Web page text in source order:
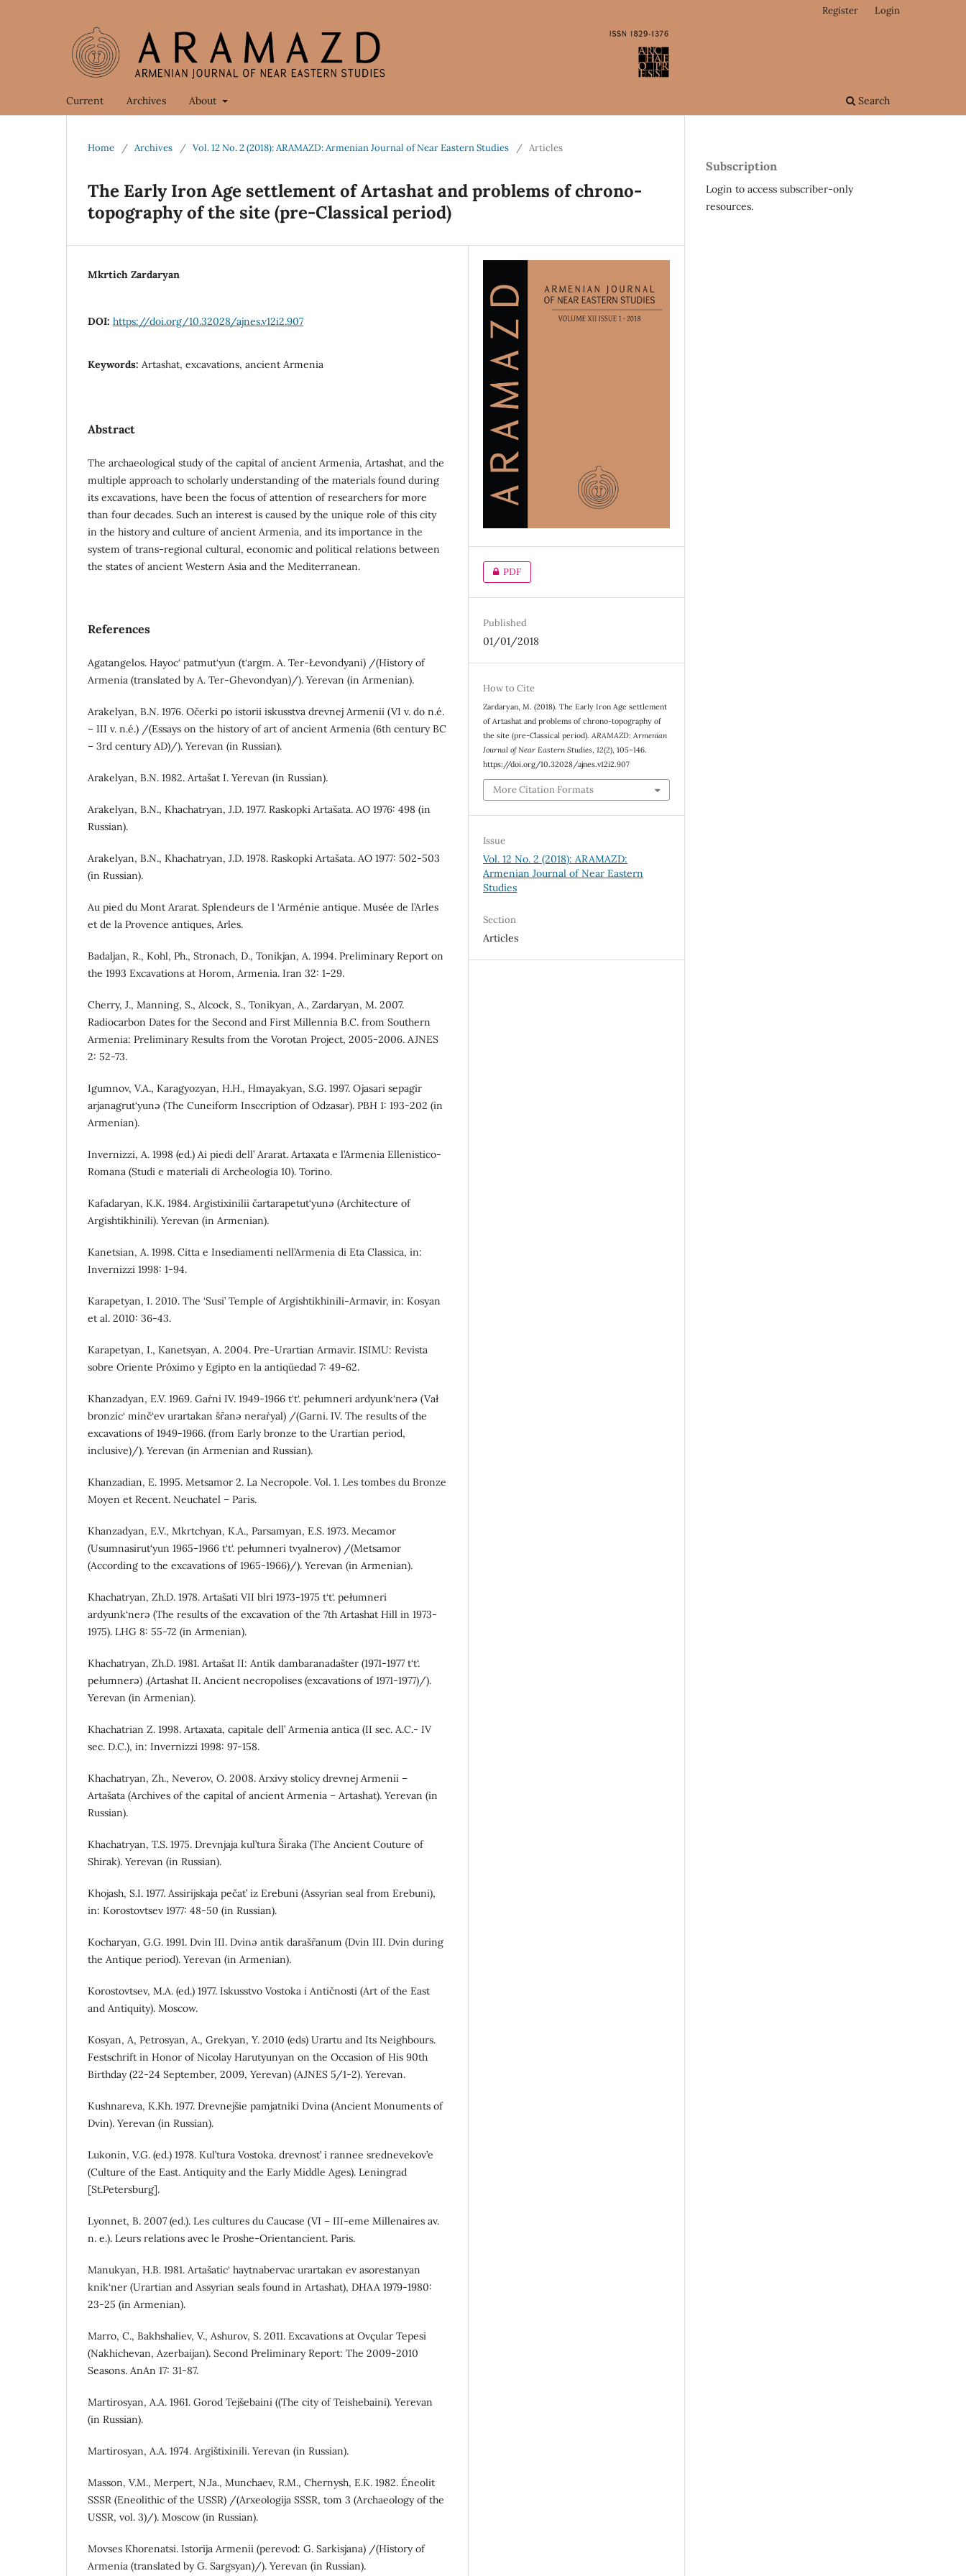
Current Archives About Search
Register Login
Home / Archives / Vol. 12 No. 2 (2018): ARAMAZD: Armenian Journal of Near Eastern Studies / Articles
The Early Iron Age settlement of Artashat and problems of chrono-
topography of the site (pre-Classical period)
Mkrtich Zardaryan
DOI: https://doi.org/10.32028/ajnes.v12i2.907
Keywords: Artashat, excavations, ancient Armenia
Abstract
The archaeological study of the capital of ancient Armenia, Artashat, and the
multiple approach to scholarly understanding of the materials found during
its excavations, have been the focus of attention of researchers for more
than four decades. Such an interest is caused by the unique role of this city
in the history and culture of ancient Armenia, and its importance in the
system of trans-regional cultural, economic and political relations between
the states of ancient Western Asia and the Mediterranean.
References
Agatangelos. Hayoc‘ patmut‘yun (t‘argm. A. Ter-Łevondyani) /(History of
Armenia (translated by A. Ter-Ghevondyan)/). Yerevan (in Armenian).
Arakelyan, B.N. 1976. Očerki po istorii iskusstva drevnej Armenii (VI v. do n.é.
– III v. n.é.) /(Essays on the history of art of ancient Armenia (6th century BC
– 3rd century AD)/). Yerevan (in Russian).
Arakelyan, B.N. 1982. Artašat I. Yerevan (in Russian).
Arakelyan, B.N., Khachatryan, J.D. 1977. Raskopki Artašata. АО 1976: 498 (in
Russian).
Arakelyan, B.N., Khachatryan, J.D. 1978. Raskopki Artašata. АО 1977: 502-503
(in Russian).
Au pied du Mont Ararat. Splendeurs de l ‘Arménie antique. Musée de l’Arles
et de la Provence antiques, Arles.
Badaljan, R., Kohl, Ph., Stronach, D., Tonikjan, A. 1994. Preliminary Report on
the 1993 Excavations at Horom, Armenia. Iran 32: 1-29.
Cherry, J., Manning, S., Alcock, S., Tonikyan, A., Zardaryan, M. 2007.
Radiocarbon Dates for the Second and First Millennia B.C. from Southern
Armenia: Preliminary Results from the Vorotan Project, 2005-2006. AJNES
2: 52-73.
Igumnov, V.A., Karagyozyan, H.H., Hmayakyan, S.G. 1997. Ojasari sepagir
arjanagrut‘yunə (The Cuneiform Insccription of Odzasar). PBH 1: 193-202 (in
Armenian).
Invernizzi, A. 1998 (ed.) Ai piedi dell’ Ararat. Artaxata e l’Armenia Ellenistico-
Romana (Studi e materiali di Archeologia 10). Torino.
Kafadaryan, K.K. 1984. Argistixinilii čartarapetut‘yunə (Architecture of
Argishtikhinili). Yerevan (in Armenian).
Kanetsian, A. 1998. Citta e Insediamenti nell’Armenia di Eta Classica, in:
Invernizzi 1998: 1-94.
Karapetyan, I. 2010. The ‘Susi’ Temple of Argishtikhinili-Armavir, in: Kosyan
et al. 2010: 36-43.
Karapetyan, I., Kanetsyan, A. 2004. Pre-Urartian Armavir. ISIMU: Revista
sobre Oriente Próximo y Egipto en la antiqüedad 7: 49-62.
Khanzadyan, E.V. 1969. Gaṙni IV. 1949-1966 t‘t‘. pełumneri ardyunk‘nerə (Vał
bronzic‘ minč‘ev urartakan šr˜anə neraṙyal) /(Garni. IV. The results of the
excavations of 1949-1966. (from Early bronze to the Urartian period,
inclusive)/). Yerevan (in Armenian and Russian).
Khanzadian, E. 1995. Metsamor 2. La Necropole. Vol. 1. Les tombes du Bronze
Moyen et Recent. Neuchatel – Paris.
Khanzadyan, E.V., Mkrtchyan, K.A., Parsamyan, E.S. 1973. Mecamor
(Usumnasirut‘yun 1965-1966 t‘t‘. pełumneri tvyalnerov) /(Metsamor
(According to the excavations of 1965-1966)/). Yerevan (in Armenian).
Khachatryan, Zh.D. 1978. Artašati VII blri 1973-1975 t‘t‘. pełumneri
ardyunk‘nerə (The results of the excavation of the 7th Artashat Hill in 1973-
1975). LHG 8: 55-72 (in Armenian).
Khachatryan, Zh.D. 1981. Artašat II: Antik dambaranadašter (1971-1977 t‘t‘.
pełumnerə) .(Artashat II. Ancient necropolises (excavations of 1971-1977)/).
Yerevan (in Armenian).
Khachatrian Z. 1998. Artaxata, capitale dell’ Armenia antica (II sec. A.C.- IV
sec. D.C.), in: Invernizzi 1998: 97-158.
Khachatryan, Zh., Neverov, O. 2008. Arxivy stolicy drevnej Armenii –
Artašata (Archives of the capital of ancient Armenia – Artashat). Yerevan (in
Russian).
Khachatryan, T.S. 1975. Drevnjaja kul’tura Širaka (The Ancient Couture of
Shirak). Yerevan (in Russian).
Khojash, S.I. 1977. Assirijskaja pečat’ iz Erebuni (Assyrian seal from Erebuni),
in: Korostovtsev 1977: 48-50 (in Russian).
Kocharyan, G.G. 1991. Dvin III. Dvinə antik darašr˜anum (Dvin III. Dvin during
the Antique period). Yerevan (in Armenian).
Korostovtsev, M.A. (ed.) 1977. Iskusstvo Vostoka i Antičnosti (Art of the East
and Antiquity). Moscow.
Kosyan, A, Petrosyan, A., Grekyan, Y. 2010 (eds) Urartu and Its Neighbours.
Festschrift in Honor of Nicolay Harutyunyan on the Occasion of His 90th
Birthday (22-24 September, 2009, Yerevan) (AJNES 5/1-2). Yerevan.
Kushnareva, K.Kh. 1977. Drevnejšie pamjatniki Dvina (Ancient Monuments of
Dvin). Yerevan (in Russian).
Lukonin, V.G. (ed.) 1978. Kul’tura Vostoka. drevnost’ i rannee srednevekov’e
(Culture of the East. Antiquity and the Early Middle Ages). Leningrad
[St.Petersburg].
Lyonnet, B. 2007 (ed.). Les cultures du Caucase (VI – III-eme Millenaires av.
n. e.). Leurs relations avec le Proshe-Orientancient. Paris.
Manukyan, H.B. 1981. Artašatic‘ haytnabervac urartakan ev asorestanyan
knik‘ner (Urartian and Assyrian seals found in Artashat), DHAA 1979-1980:
23-25 ​​(in Armenian).
Marro, C., Bakhshaliev, V., Ashurov, S. 2011. Excavations at Ovçular Tepesi
(Nakhichevan, Azerbaijan). Second Preliminary Report: The 2009-2010
Seasons. AnAn 17: 31-87.
Martirosyan, A.A. 1961. Gorod Tejšebaini ((The city of Teishebaini). Yerevan
(in Russian).
Martirosyan, A.A. 1974. Argištixinili. Yerevan (in Russian).
Masson, V.M., Merpert, N.Ja., Munchaev, R.M., Chernysh, E.K. 1982. Éneolit
SSSR (Eneolithic of the USSR) /(Arxeologija SSSR, tom 3 (Archaeology of the
USSR, vol. 3)/). Moscow (in Russian).
Movses Khorenatsi. Istorija Armenii (perevod: G. Sarkisjana) /(History of
Armenia (translated by G. Sargsyan)/). Yerevan (in Russian).
PDF
Published
01/01/2018
How to Cite
Zardaryan, M. (2018). The Early Iron Age settlement
of Artashat and problems of chrono-topography of
the site (pre-Classical period).ARAMAZD: Armenian
Journal of Near Eastern Studies,12(2), 105–146.
https://doi.org/10.32028/ajnes.v12i2.907
More Citation Formats
Issue
Vol. 12 No. 2 (2018): ARAMAZD:
Armenian Journal of Near Eastern
Studies
Section
Articles
Subscription
Login to access subscriber-only
resources.